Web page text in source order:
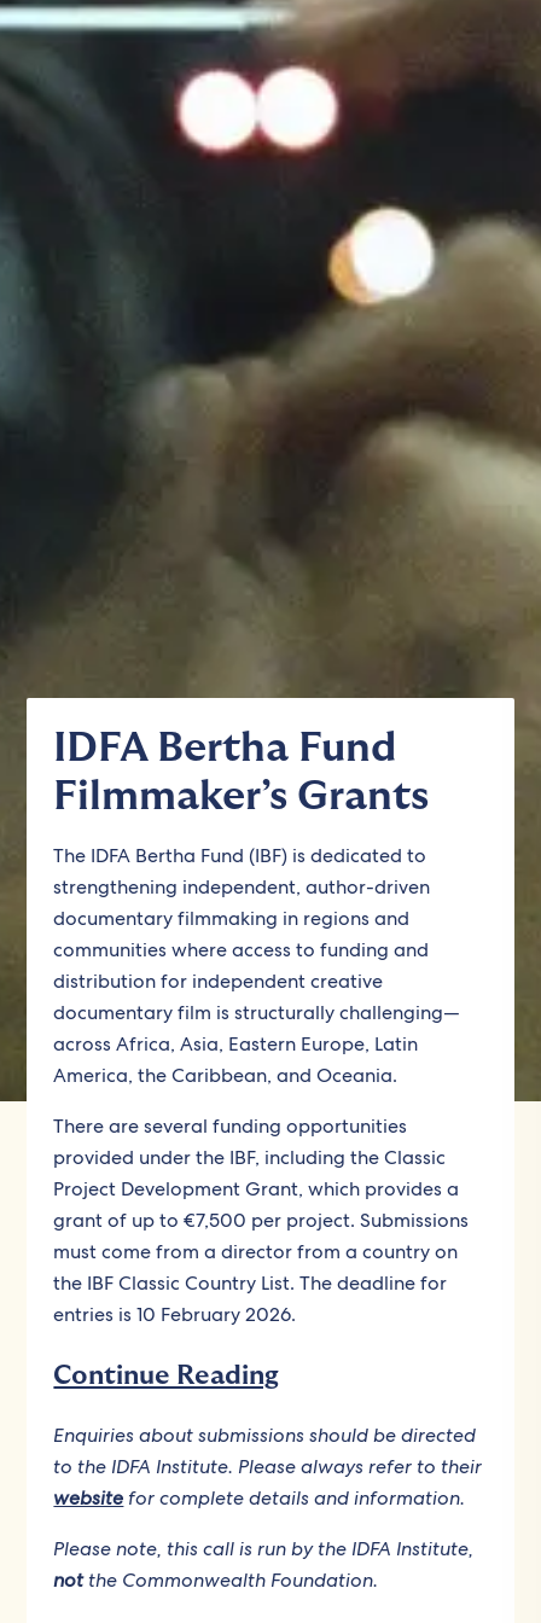
IDFA Bertha Fund
Filmmaker’s Grants
The IDFA Bertha Fund (IBF) is dedicated to
strengthening independent, author-driven
documentary filmmaking in regions and
communities where access to funding and
distribution for independent creative
documentary film is structurally challenging—
across Africa, Asia, Eastern Europe, Latin
America, the Caribbean, and Oceania.
There are several funding opportunities
provided under the IBF, including the Classic
Project Development Grant, which provides a
grant of up to €7,500 per project. Submissions
must come from a director from a country on
the IBF Classic Country List. The deadline for
entries is 10 February 2026.
Continue Reading
Enquiries about submissions should be directed
to the IDFA Institute. Please always refer to their
website for complete details and information.
Please note, this call is run by the IDFA Institute,
notthe Commonwealth Foundation.